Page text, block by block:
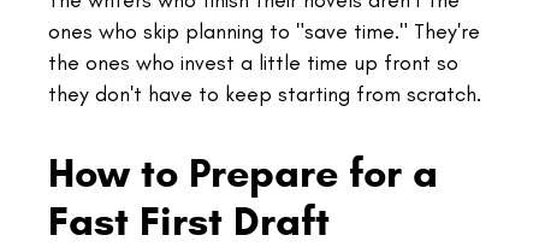
ones who skip planning to "save time." They're
the ones who invest a little time up front so
they don't have to keep starting from scratch.
How to Prepare for a
Fast First Draft